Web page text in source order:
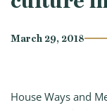
March 29, 2018
House Ways and